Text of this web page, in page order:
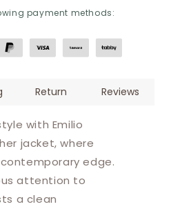
payment methods:
Return Reviews
with Emilio
jacket, where
edge.
attention to
a clean